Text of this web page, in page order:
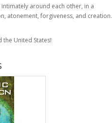
around each other, in a
atonement, forgiveness, and creation.
United States!